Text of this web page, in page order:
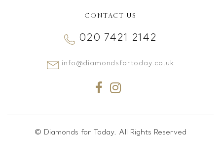
CONTACT US
020 7421 2142
info@diamondsfortoday.co.uk
© Diamonds for Today. All Rights Reserved